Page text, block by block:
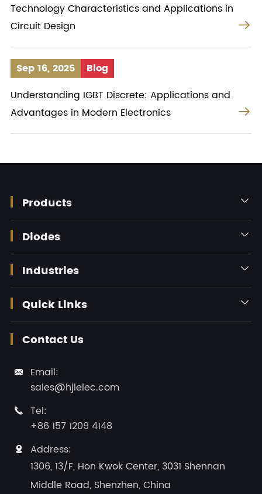
Technology Characteristics and Applications in
Circuit Design

Sep 16, 2025
Blog
Understanding IGBT Discrete: Applications and
Advantages in Modern Electronics

Products 
Diodes 
Industries 
Quick Links 
Contact Us

Email:
sales@hjlelec.com

Tel:
+86 157 1209 4148

Address:
1306, 13/F, Hon Kwok Center, 3031 Shennan
Middle Road, Shenzhen, China